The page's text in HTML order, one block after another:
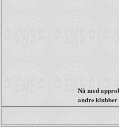
Nå med
andre